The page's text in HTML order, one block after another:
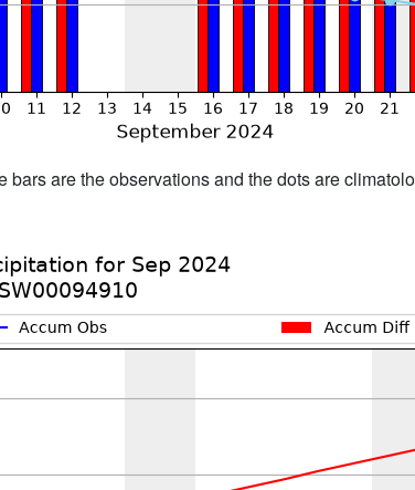
are the observations and the dots are